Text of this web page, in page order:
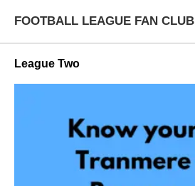
FOOTBALL LEAGUE FAN CLUB
League Two